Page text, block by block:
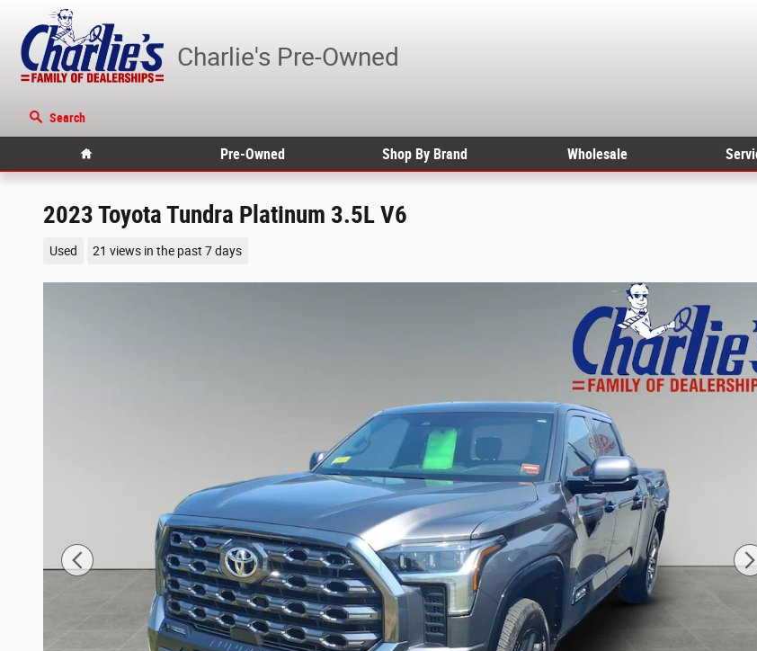
Skip to main content
Charlie's Pre-Owned
Search
Pre-Owned Shop By Brand Wholesale
2023 Toyota Tundra Platinum 3.5L V6
Used 21 views in the past 7 days